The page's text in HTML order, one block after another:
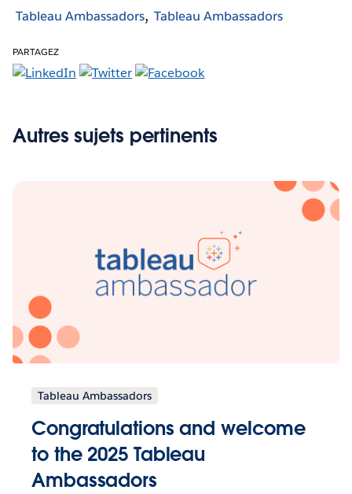
Tableau Ambassadors Tableau Ambassadors
PARTAGEZ
Autres sujets pertinents
Tableau Ambassadors
Congratulations and welcome
to the 2025 Tableau
Ambassadors